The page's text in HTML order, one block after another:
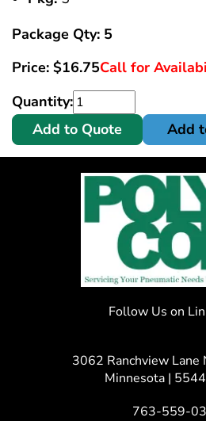
Package Qty: 5
Price: $16.75Call for
Quantity:
Add to Quote
Add
Follow Us on
3062 Ranchview Lane
Minnesota |
763-559-